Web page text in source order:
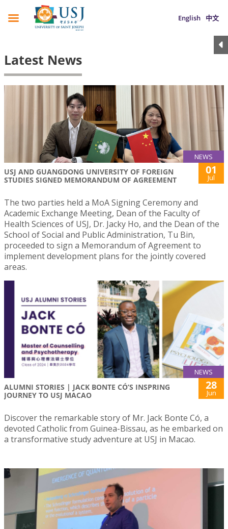
English 中文
Latest News
NEWS
USJ AND GUANGDONG UNIVERSITY OF FOREIGN
STUDIES SIGNED MEMORANDUM OF AGREEMENT
01
Jul
The two parties held a MoA Signing Ceremony and
Academic Exchange Meeting, Dean of the Faculty of
Health Sciences of USJ, Dr. Jacky Ho, and the Dean of the
School of Social and Public Administration, Tu Bin,
proceeded to sign a Memorandum of Agreement to
implement development plans for the jointly covered
areas.
NEWS
ALUMNI STORIES | JACK BONTE CÓ’S INSPRING
JOURNEY TO USJ MACAO
28
Jun
Discover the remarkable story of Mr. Jack Bonte Có, a
devoted Catholic from Guinea-Bissau, as he embarked on
a transformative study adventure at USJ in Macao.